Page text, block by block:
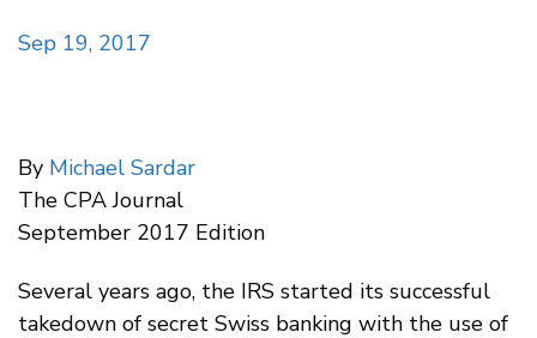
Sep 19, 2017
By Michael Sardar
The CPA Journal
September 2017 Edition
Several years ago, the IRS started its successful
takedown of secret Swiss banking with the use of